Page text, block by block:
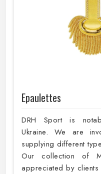
Epaulettes
DRH Sport is
Ukraine. We are
supplying different
Our collection of
appreciated by clients